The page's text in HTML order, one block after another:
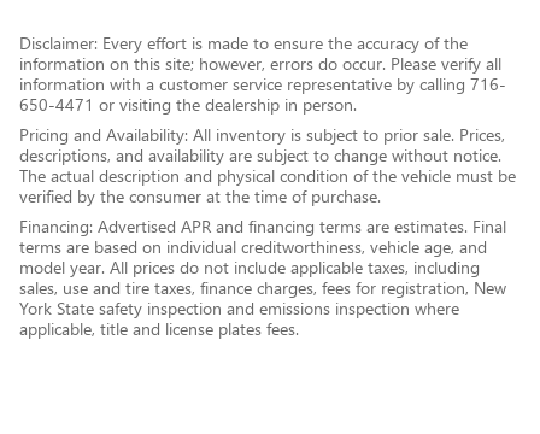
Disclaimer: Every effort is made to ensure the accuracy of the
information on this site; however, errors do occur. Please verify all
information with a customer service representative by calling 716-
650-4471 or visiting the dealership in person.
Pricing and Availability: All inventory is subject to prior sale. Prices,
descriptions, and availability are subject to change without notice.
The actual description and physical condition of the vehicle must be
verified by the consumer at the time of purchase.
Financing: Advertised APR and financing terms are estimates. Final
terms are based on individual creditworthiness, vehicle age, and
model year. All prices do not include applicable taxes, including
sales, use and tire taxes, finance charges, fees for registration, New
York State safety inspection and emissions inspection where
applicable, title and license plates fees.